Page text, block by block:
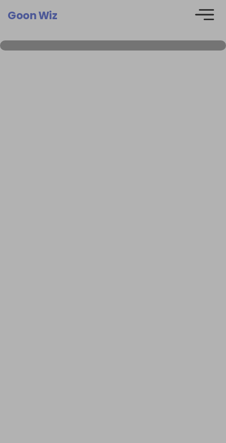
Goon Wiz